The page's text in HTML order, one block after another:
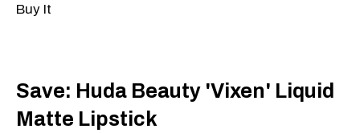
Buy It
Save: Huda Beauty 'Vixen' Liquid
Matte Lipstick